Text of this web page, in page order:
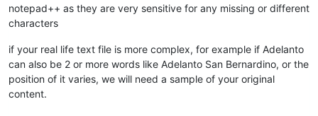
notepad++ as they are very sensitive for any missing or different
characters
if your real life text file is more complex, for example if Adelanto
can also be 2 or more words like Adelanto San Bernardino, or the
position of it varies, we will need a sample of your original
content.